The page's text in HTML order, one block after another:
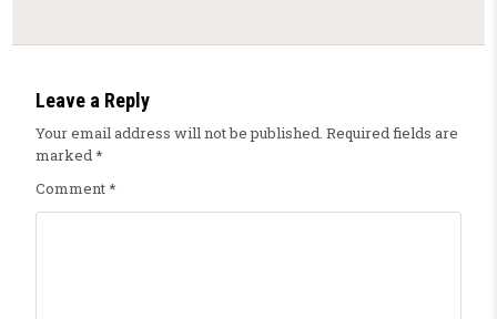
Leave a Reply
Your email address will not be published. Required fields are
marked*
Comment*